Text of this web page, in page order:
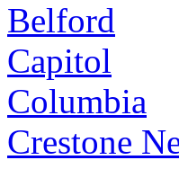
Belford
Capitol
Columbia
Crestone